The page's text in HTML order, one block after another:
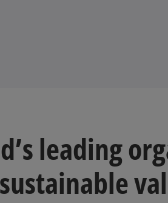
leading